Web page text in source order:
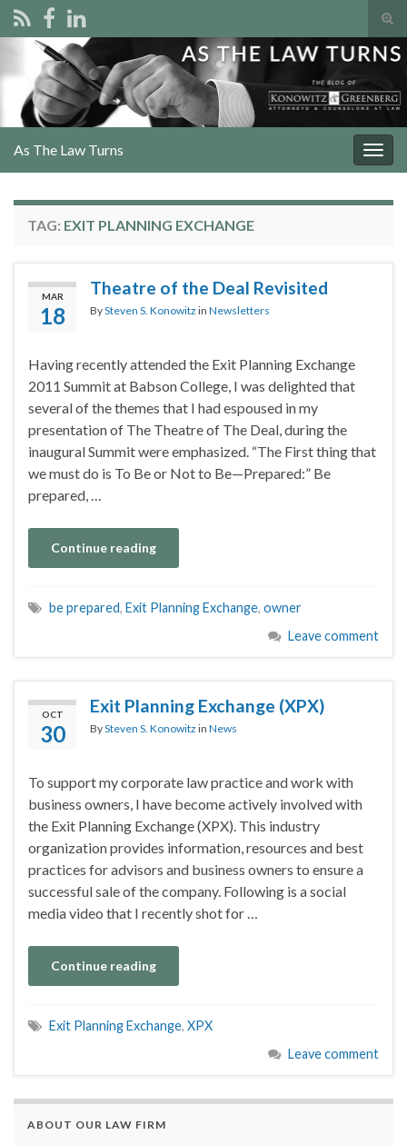
Search for:
As The Law Turns
TAG: EXIT PLANNING EXCHANGE
MAR
18
Theatre of the Deal Revisited
BySteven S. Konowitz in Newsletters
Having recently attended the Exit Planning Exchange
2011 Summit at Babson College, I was delighted that
several of the themes that I had espoused in my
presentation of The Theatre of The Deal, during the
inaugural Summit were emphasized. “The First thing that
we must do is To Be or Not to Be—Prepared:” Be
prepared, …
Continue reading
be prepared, Exit Planning Exchange, owner
Leave comment
OCT
30
Exit Planning Exchange (XPX)
BySteven S. Konowitz in News
To support my corporate law practice and work with
business owners, I have become actively involved with
the Exit Planning Exchange (XPX). This industry
organization provides information, resources and best
practices for advisors and business owners to ensure a
successful sale of the company. Following is a social
media video that I recently shot for …
Continue reading
Exit Planning Exchange, XPX
Leave comment
ABOUT OUR LAW FIRM